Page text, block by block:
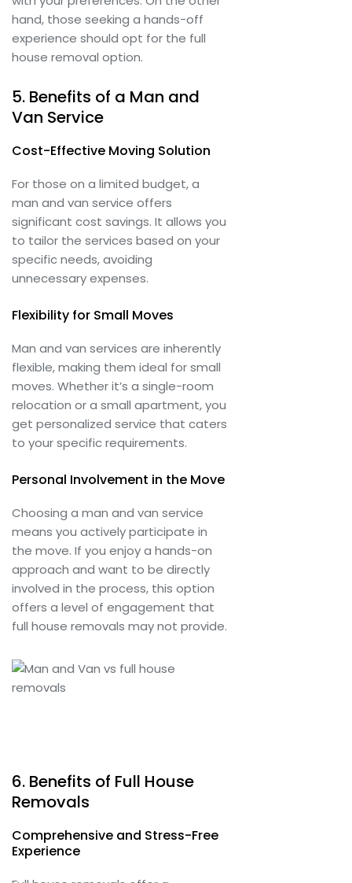
hand, those seeking a hands-off
experience should opt for the full
house removal option.
5. Benefits of a Man and
Van Service
Cost-Effective Moving Solution
For those on a limited budget, a
man and van service offers
significant cost savings. It allows you
to tailor the services based on your
specific needs, avoiding
unnecessary expenses.
Flexibility for Small Moves
Man and van services are inherently
flexible, making them ideal for small
moves. Whether it’s a single-room
relocation or a small apartment, you
get personalized service that caters
to your specific requirements.
Personal Involvement in the Move
Choosing a man and van service
means you actively participate in
the move. If you enjoy a hands-on
approach and want to be directly
involved in the process, this option
offers a level of engagement that
full house removals may not provide.
6. Benefits of Full House
Removals
Comprehensive and Stress-Free
Experience